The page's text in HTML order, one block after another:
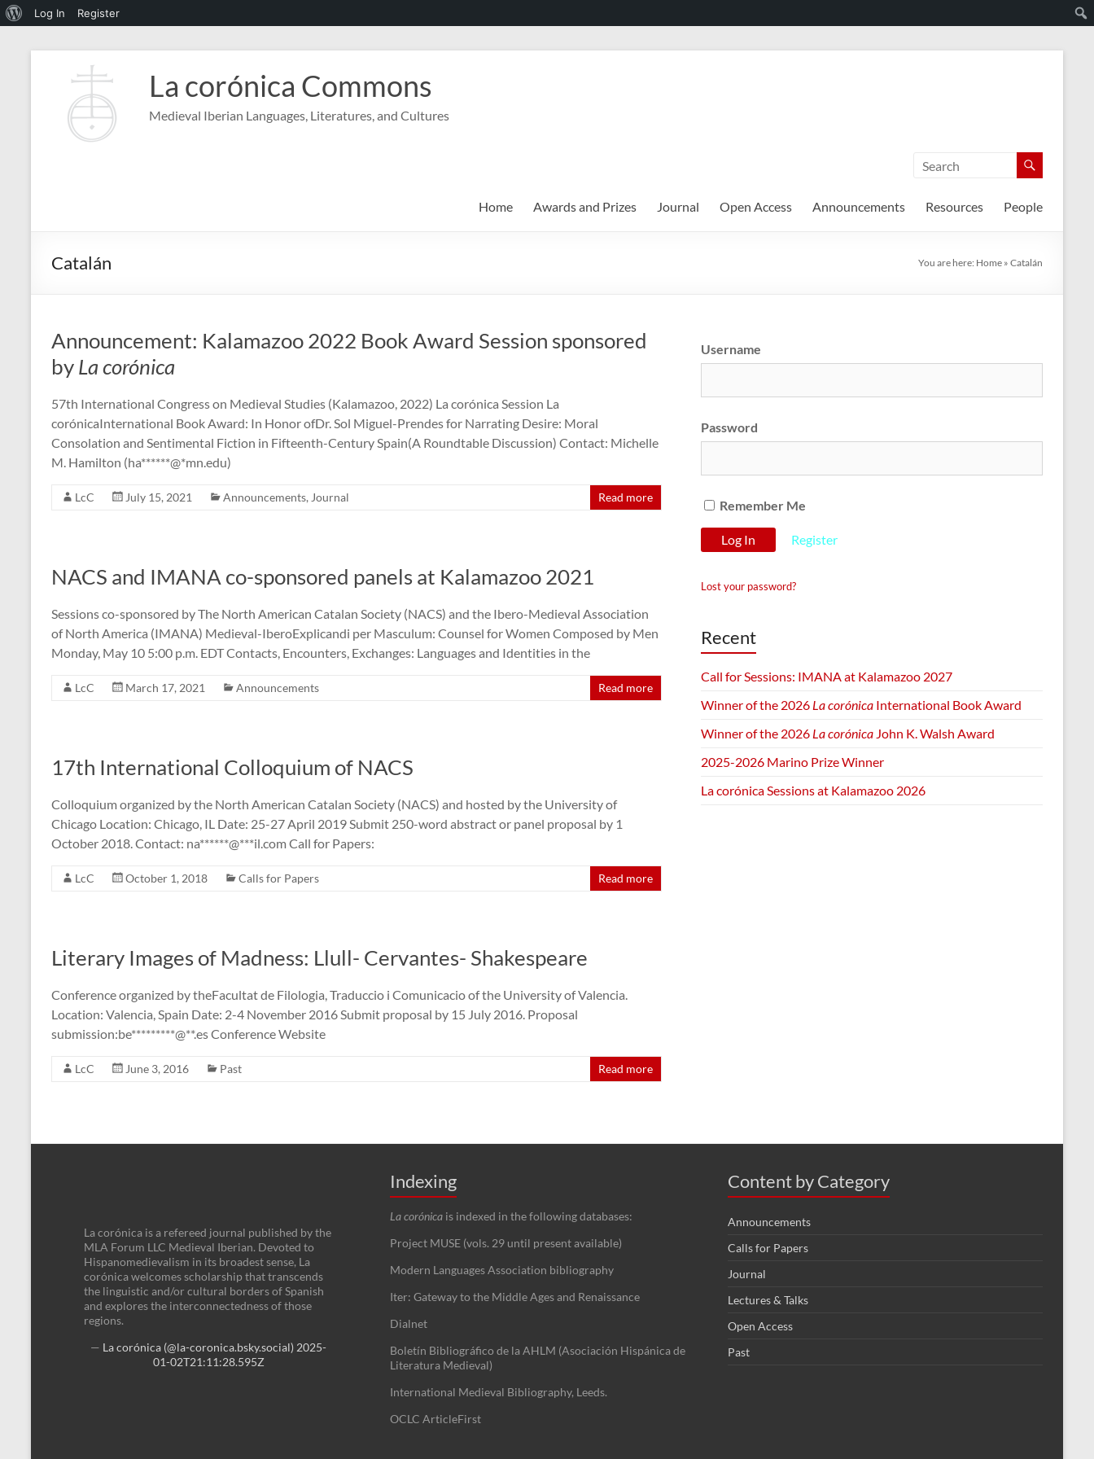
About
Log In Register
La corónica Commons
Medieval Iberian Languages, Literatures, and Cultures
Home Awards and Prizes Journal Open Access Announcements Resources People
Catalán You are here: Home » Catalán
Announcement: Kalamazoo 2022 Book Award Session sponsored
byLa corónica
57th International Congress on Medieval Studies (Kalamazoo, 2022) La corónica Session La
corónicaInternational Book Award: In Honor ofDr. Sol Miguel-Prendes for Narrating Desire: Moral
Consolation and Sentimental Fiction in Fifteenth-Century Spain(A Roundtable Discussion) Contact: Michelle
M. Hamilton (ha******@*mn.edu)
LcC July 15, 2021 Announcements, Journal Read more
NACS and IMANA co-sponsored panels at Kalamazoo 2021
Sessions co-sponsored by The North American Catalan Society (NACS) and the Ibero-Medieval Association
of North America (IMANA) Medieval-IberoExplicandi per Masculum: Counsel for Women Composed by Men
Monday, May 10 5:00 p.m. EDT Contacts, Encounters, Exchanges: Languages and Identities in the
LcC March 17, 2021 Announcements Read more
17th International Colloquium of NACS
Colloquium organized by the North American Catalan Society (NACS) and hosted by the University of
Chicago Location: Chicago, IL Date: 25-27 April 2019 Submit 250-word abstract or panel proposal by 1
October 2018. Contact: na******@***il.com Call for Papers:
LcC October 1, 2018 Calls for Papers Read more
Literary Images of Madness: Llull- Cervantes- Shakespeare
Conference organized by theFacultat de Filologia, Traduccio i Comunicacio of the University of Valencia.
Location: Valencia, Spain Date: 2-4 November 2016 Submit proposal by 15 July 2016. Proposal
submission:be*********@**.es Conference Website
LcC June 3, 2016 Past Read more
Username
Password
Remember Me
Register
Lost your password?
Recent
Call for Sessions: IMANA at Kalamazoo 2027
Winner of the 2026 La corónica International Book Award
Winner of the 2026 La corónica John K. Walsh Award
2025-2026 Marino Prize Winner
La corónica Sessions at Kalamazoo 2026
La corónica is a refereed journal published by the
MLA Forum LLC Medieval Iberian. Devoted to
Hispanomedievalism in its broadest sense, La
corónica welcomes scholarship that transcends
the linguistic and/or cultural borders of Spanish
and explores the interconnectedness of those
regions.
— La corónica (@la-coronica.bsky.social) 2025-
01-02T21:11:28.595Z
Indexing
La corónica is indexed in the following databases:
Project MUSE (vols. 29 until present available)
Modern Languages Association bibliography
Iter: Gateway to the Middle Ages and Renaissance
Dialnet
Boletín Bibliográfico de la AHLM (Asociación Hispánica de
Literatura Medieval)
International Medieval Bibliography, Leeds.
OCLC ArticleFirst
Content by Category
Announcements
Calls for Papers
Journal
Lectures & Talks
Open Access
Past